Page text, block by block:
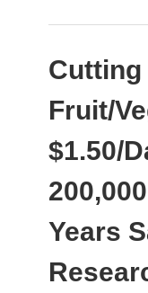
Cutting
Fruit/
$1.50/
Years